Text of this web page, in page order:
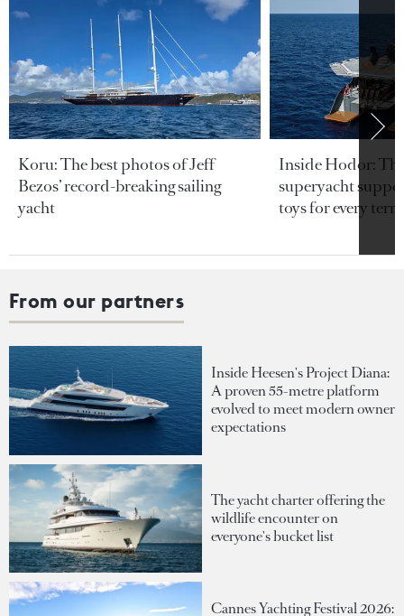
Koru: The best photos of Jeff
Bezos’ record-breaking sailing
yacht
Inside Hodor:
superyacht
toys for every
From our partners
Inside Heesen's Project Diana:
A proven 55-metre platform
evolved to meet modern owner
expectations
The yacht charter offering the
wildlife encounter on
everyone's bucket list
Cannes Yachting Festival 2026: